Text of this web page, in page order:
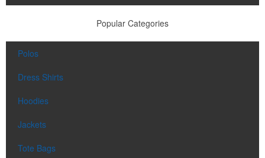
Popular Categories
Polos
Dress Shirts
Hoodies
Jackets
Tote Bags